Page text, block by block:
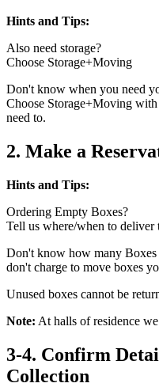
Hints and Tips:
Also need storage?
Choose Storage+Moving
Don't know when you need
Choose Storage+Moving
need to.
2. Make a
Hints and Tips:
Ordering Empty Boxes?
Tell us where/when to deliver
Don't know how many
don't charge to move boxes
Unused boxes cannot be
Note: At halls of residence
3-4. Confirm
Collection